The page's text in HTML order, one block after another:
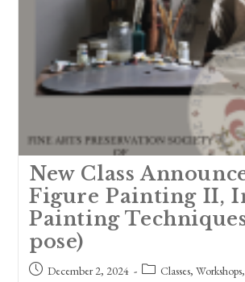
New Class
Figure Painting II,
Painting
pose)
Post December 2, 2024
Post Classes,